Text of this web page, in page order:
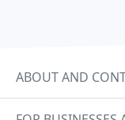
ABOUT AND